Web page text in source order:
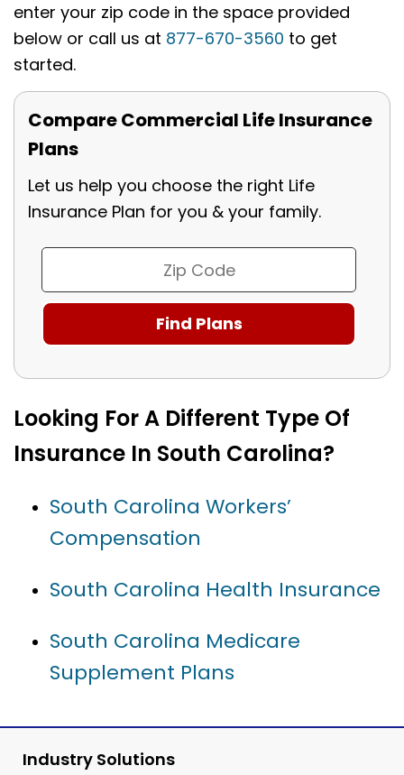
enter your zip code in the space provided
below or call us at 877-670-3560 to get
started.
Compare Commercial Life Insurance
Plans
Let us help you choose the right Life
Insurance Plan for you & your family.
Looking For A Different Type Of
Insurance In South Carolina?
South Carolina Workers’
Compensation
South Carolina Health Insurance
South Carolina Medicare
Supplement Plans
Industry Solutions